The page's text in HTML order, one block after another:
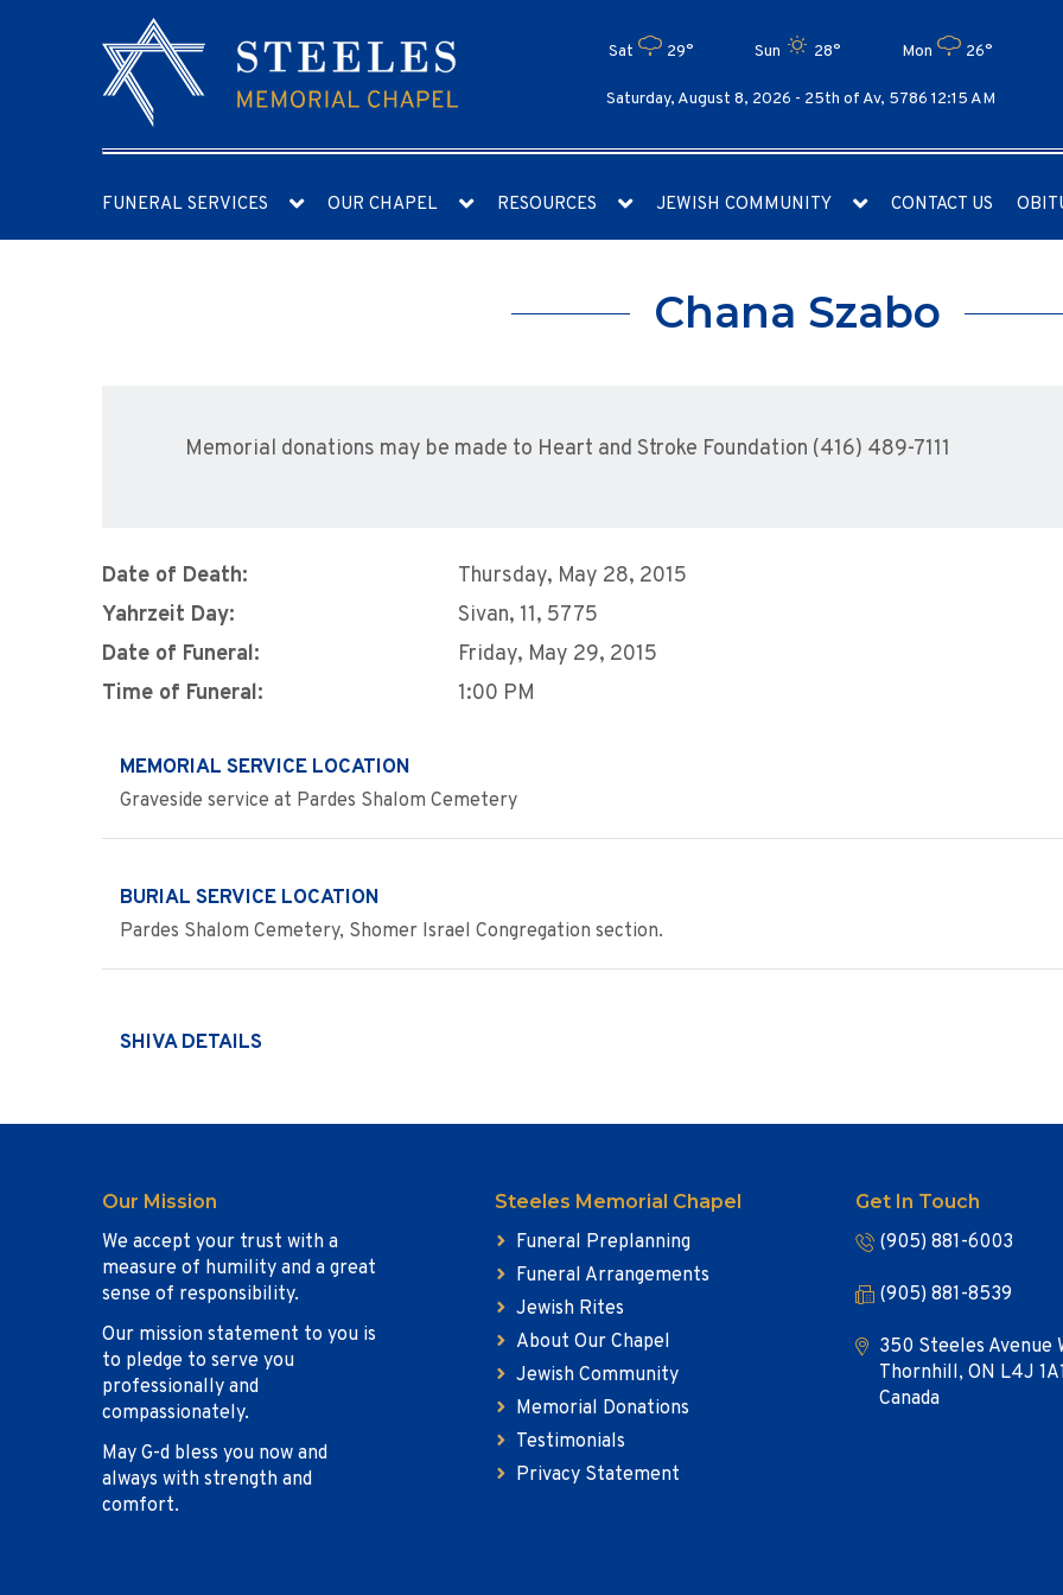
Sat 29° Sun 28° Mon 26°
Saturday, August 8, 2026 - 25th of Av, 5786 12:15 AM
FUNERAL SERVICES OUR CHAPEL RESOURCES JEWISH COMMUNITY CONTACT US
Chana Szabo
Memorial donations may be made to Heart and Stroke Foundation (416) 489-7111
Date of Death:
Thursday, May 28, 2015
Yahrzeit Day:
Sivan, 11, 5775
Date of Funeral:
Friday, May 29, 2015
Time of Funeral:
1:00 PM
MEMORIAL SERVICE LOCATION
Graveside service at Pardes Shalom Cemetery
BURIAL SERVICE LOCATION
Pardes Shalom Cemetery, Shomer Israel Congregation section.
SHIVA DETAILS
Our Mission
We accept your trust with a
measure of humility and a great
sense of responsibility.
Our mission statement to you is
to pledge to serve you
professionally and
compassionately.
May G-d bless you now and
always with strength and
comfort.
Steeles Memorial Chapel
Funeral Preplanning
Funeral Arrangements
Jewish Rites
About Our Chapel
Jewish Community
Memorial Donations
Testimonials
Privacy Statement
Get In Touch
(905) 881-6003
(905) 881-8539
350 Steeles Avenue
Thornhill, ON L4J
Canada